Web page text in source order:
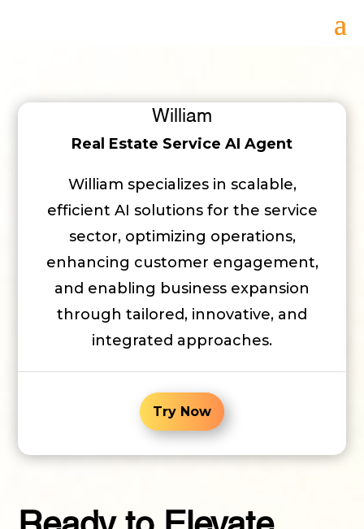
William
Real Estate Service AI Agent
William specializes in scalable,
efficient AI solutions for the service
sector, optimizing operations,
enhancing customer engagement,
and enabling business expansion
through tailored, innovative, and
integrated approaches.
Try Now
Ready to Elevate